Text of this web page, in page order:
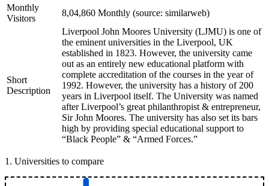
Monthly
Visitors
8,04,860 Monthly (source: similarweb)
Short
Description
Liverpool John Moores University (LJMU) is one of
the eminent universities in the Liverpool, UK
established in 1823. However, the university came
out as an entirely new educational platform with
complete accreditation of the courses in the year of
1992. However, the university has a history of 200
years in Liverpool itself. The University was named
after Liverpool’s great philanthropist & entrepreneur,
Sir John Moores. The university has also set its bars
high by providing special educational support to
“Black People” & “Armed Forces.”
1 . Universities to compare